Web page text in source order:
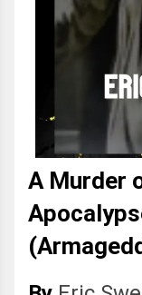
A Murder